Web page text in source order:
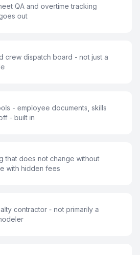
QA and overtime tracking
out
crew dispatch board - not just a
- employee documents, skills
- built in
that does not change without
with hidden fees
contractor - not primarily a